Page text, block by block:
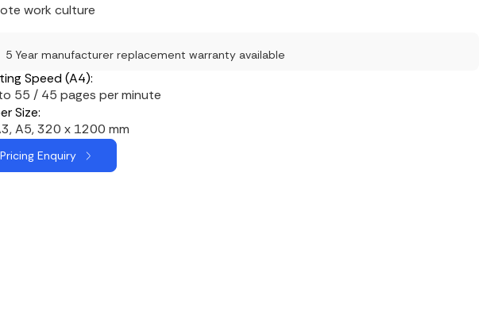
work culture
5 Year manufacturer replacement warranty available
Speed (A4):
55 / 45 pages per minute
Size:
A5, 320 x 1200 mm
Pricing Enquiry